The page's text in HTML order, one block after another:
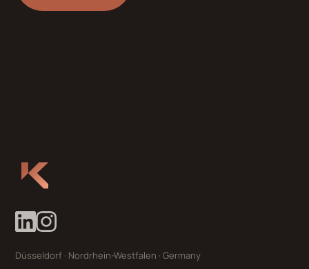
Düsseldorf · Nordrhein-Westfalen · Germany